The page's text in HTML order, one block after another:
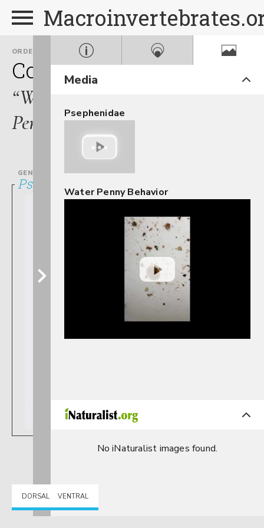
ORDER
Coleoptera
FAMILY
Psephenidae
“Water
Pennies”
Media
Psephenidae
Water Penny Behavior
No iNaturalist images found.
GENUS
Psephenus
DORSAL VENTRAL